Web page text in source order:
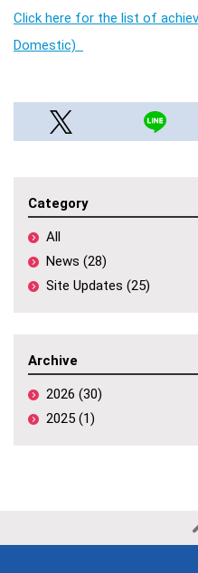
Click here for the list of
Domestic)
Category
All
News (28)
Site Updates (25)
Archive
2026 (30)
2025 (1)